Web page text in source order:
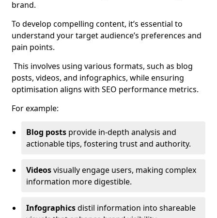
brand.
To develop compelling content, it’s essential to
understand your target audience’s preferences and
pain points.
This involves using various formats, such as blog
posts, videos, and infographics, while ensuring
optimisation aligns with SEO performance metrics.
For example:
Blog posts provide in-depth analysis and
actionable tips, fostering trust and authority.
Videosvisually engage users, making complex
information more digestible.
Infographicsdistil information into shareable